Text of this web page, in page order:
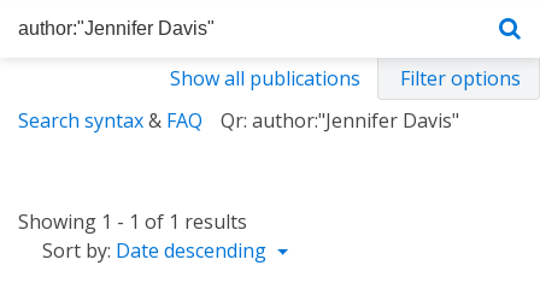
Show all publications
Filter options
Search syntax& FAQ Qr: author:"Jennifer Davis"
Showing 1 - 1 of 1 results
Sort by: Date descending